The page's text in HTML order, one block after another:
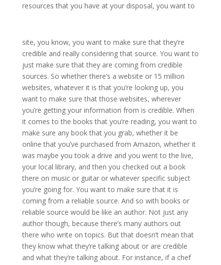
resources that you have at your disposal, you want to
site, you know, you want to make sure that they’re
credible and really considering that source. You want to
just make sure that they are coming from credible
sources. So whether there’s a website or 15 million
websites, whatever it is that you’re looking up, you
want to make sure that those websites, wherever
you’re getting your information from is credible. When
it comes to the books that you’re reading, you want to
make sure any book that you grab, whether it be
online that you’ve purchased from Amazon, whether it
was maybe you took a drive and you went to the live,
your local library, and then you checked out a book
there on music or guitar or whatever specific subject
you’re going for. You want to make sure that it is
coming from a reliable source. And so with books or
reliable source would be like an author. Not just any
author though, because there’s many authors out
there who write on topics. But that doesn’t mean that
they know what they’re talking about or are credible
and what they’re talking about. For instance, if a chef